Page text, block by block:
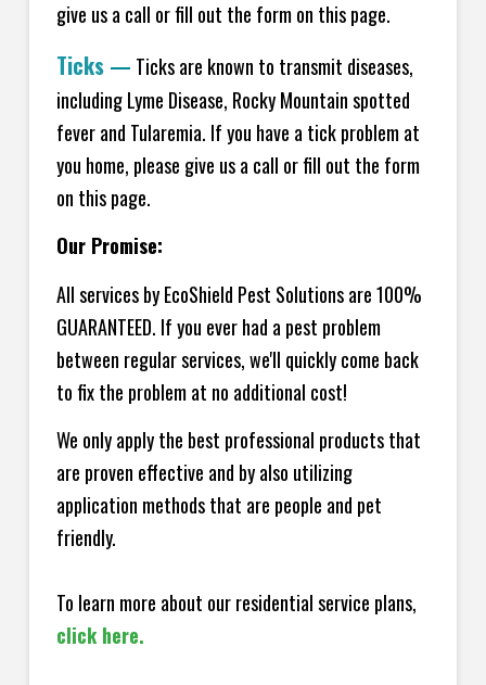
give us a call or fill out the form on this page.
Ticks — Ticks are known to transmit diseases,
including Lyme Disease, Rocky Mountain spotted
fever and Tularemia. If you have a tick problem at
you home, please give us a call or fill out the form
on this page.
Our Promise:
All services by EcoShield Pest Solutions are 100%
GUARANTEED. If you ever had a pest problem
between regular services, we'll quickly come back
to fix the problem at no additional cost!
We only apply the best professional products that
are proven effective and by also utilizing
application methods that are people and pet
friendly.
To learn more about our residential service plans,
click here.